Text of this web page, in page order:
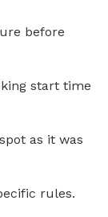
before
start time
as it was
rules.